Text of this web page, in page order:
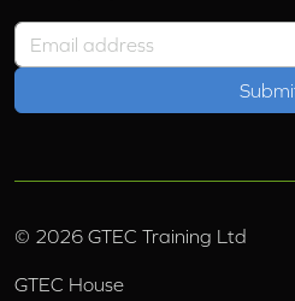
Email address
© 2026 GTEC Training Ltd
GTEC House